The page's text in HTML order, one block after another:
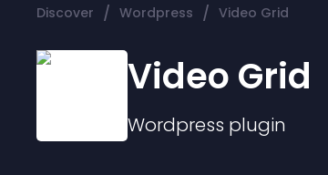
Audio
Discover / Wordpress / Video Grid
Video Grid
Wordpress plugin